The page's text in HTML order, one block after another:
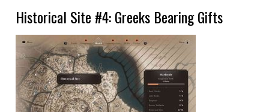
Historical Site #4: Greeks Bearing Gifts